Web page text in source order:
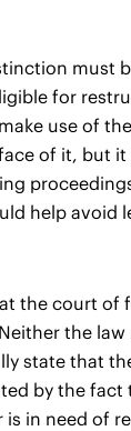
must
for
use of
of it, but
help avoid
the court of
the
state that
by the
in need of